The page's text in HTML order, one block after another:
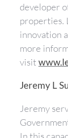
developer
properties.
innovation
more
visit
Jeremy L
Jeremy